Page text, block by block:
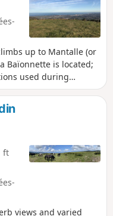
up to Mantalle (or
Baïonnette is located;
used during
led by Wellington.
views in both
ft
views and varied